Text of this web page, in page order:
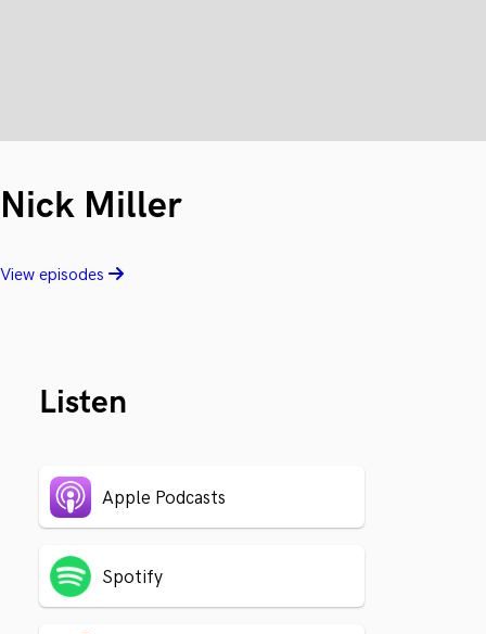
Nick Miller
View episodes
Listen
Apple Podcasts
Spotify